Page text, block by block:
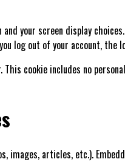
your screen display
log out of your account, the
cookie includes no
images, articles, etc.).